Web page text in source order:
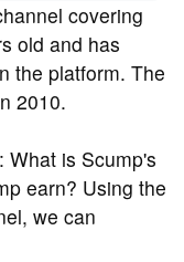
covering
old and has
the platform. The
2010.
What is Scump's
earn? Using the
we can